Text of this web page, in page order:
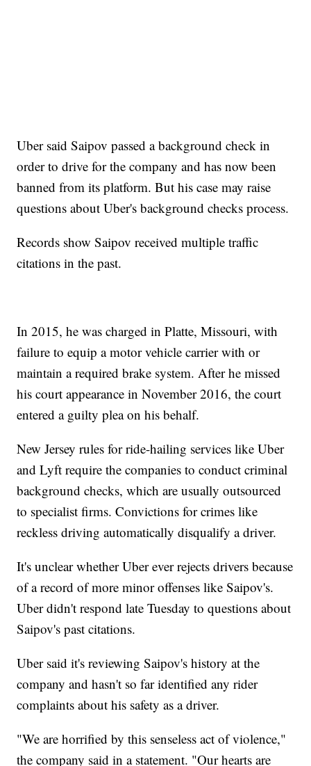
Uber said Saipov passed a background check in
order to drive for the company and has now been
banned from its platform. But his case may raise
questions about Uber's background checks process.
Records show Saipov received multiple traffic
citations in the past.
In 2015, he was charged in Platte, Missouri, with
failure to equip a motor vehicle carrier with or
maintain a required brake system. After he missed
his court appearance in November 2016, the court
entered a guilty plea on his behalf.
New Jersey rules for ride-hailing services like Uber
and Lyft require the companies to conduct criminal
background checks, which are usually outsourced
to specialist firms. Convictions for crimes like
reckless driving automatically disqualify a driver.
It's unclear whether Uber ever rejects drivers because
of a record of more minor offenses like Saipov's.
Uber didn't respond late Tuesday to questions about
Saipov's past citations.
Uber said it's reviewing Saipov's history at the
company and hasn't so far identified any rider
complaints about his safety as a driver.
"We are horrified by this senseless act of violence,"
the company said in a statement. "Our hearts are